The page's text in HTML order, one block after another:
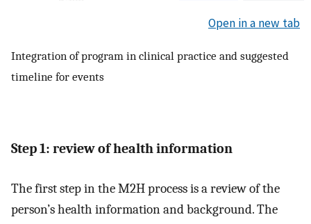
Open in a new tab
Integration of program in clinical practice and suggested
timeline for events
Step 1: review of health information
The first step in the M2H process is a review of the
person’s health information and background. The